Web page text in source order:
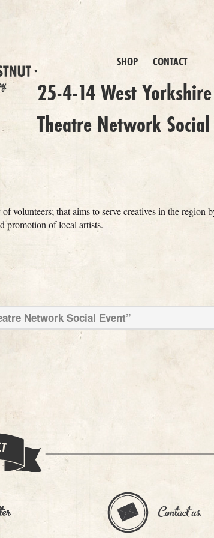
SHOP CONTACT
25-4-14 West Yorkshire
Theatre Network Social
volunteers; that aims to serve creatives in the region
promotion of local artists.
Network Social Event”